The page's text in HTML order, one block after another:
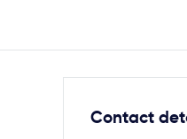
Contact